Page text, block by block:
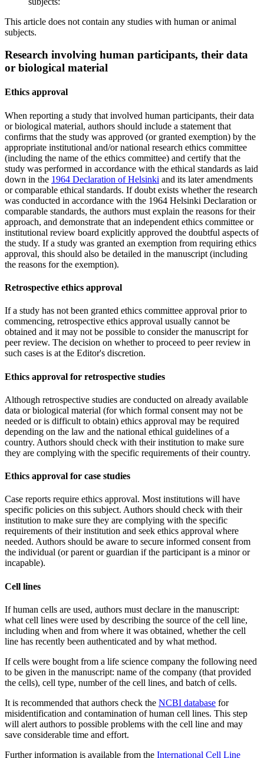
This article does not contain any studies with human or animal
subjects.
Research involving human participants, their data
or biological material
Ethics approval
When reporting a study that involved human participants, their data
or biological material, authors should include a statement that
confirms that the study was approved (or granted exemption) by the
appropriate institutional and/or national research ethics committee
(including the name of the ethics committee) and certify that the
study was performed in accordance with the ethical standards as laid
down in the 1964 Declaration of Helsinki and its later amendments
or comparable ethical standards. If doubt exists whether the research
was conducted in accordance with the 1964 Helsinki Declaration or
comparable standards, the authors must explain the reasons for their
approach, and demonstrate that an independent ethics committee or
institutional review board explicitly approved the doubtful aspects of
the study. If a study was granted an exemption from requiring ethics
approval, this should also be detailed in the manuscript (including
the reasons for the exemption).
Retrospective ethics approval
If a study has not been granted ethics committee approval prior to
commencing, retrospective ethics approval usually cannot be
obtained and it may not be possible to consider the manuscript for
peer review. The decision on whether to proceed to peer review in
such cases is at the Editor's discretion.
Ethics approval for retrospective studies
Although retrospective studies are conducted on already available
data or biological material (for which formal consent may not be
needed or is difficult to obtain) ethics approval may be required
depending on the law and the national ethical guidelines of a
country. Authors should check with their institution to make sure
they are complying with the specific requirements of their country.
Ethics approval for case studies
Case reports require ethics approval. Most institutions will have
specific policies on this subject. Authors should check with their
institution to make sure they are complying with the specific
requirements of their institution and seek ethics approval where
needed. Authors should be aware to secure informed consent from
the individual (or parent or guardian if the participant is a minor or
incapable).
Cell lines
If human cells are used, authors must declare in the manuscript:
what cell lines were used by describing the source of the cell line,
including when and from where it was obtained, whether the cell
line has recently been authenticated and by what method.
If cells were bought from a life science company the following need
to be given in the manuscript: name of the company (that provided
the cells), cell type, number of the cell lines, and batch of cells.
It is recommended that authors check the NCBI database for
misidentification and contamination of human cell lines. This step
will alert authors to possible problems with the cell line and may
save considerable time and effort.
Further information is available from the International Cell Line